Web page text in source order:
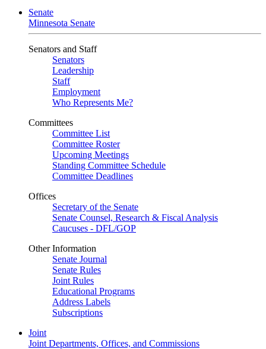
Senate
Minnesota Senate
Senators and Staff
Senators
Leadership
Staff
Employment
Who Represents Me?
Committees
Committee List
Committee Roster
Upcoming Meetings
Standing Committee Schedule
Committee Deadlines
Offices
Secretary of the Senate
Senate Counsel, Research & Fiscal Analysis
Caucuses - DFL/GOP
Other Information
Senate Journal
Senate Rules
Joint Rules
Educational Programs
Address Labels
Subscriptions
Joint
Joint Departments, Offices, and Commissions